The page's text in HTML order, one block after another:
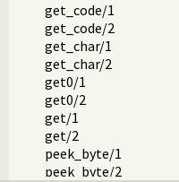
get_code/1
get_code/2
get_char/1
get_char/2
get0/1
get0/2
get/1
get/2
peek_byte/1
peek_byte/2